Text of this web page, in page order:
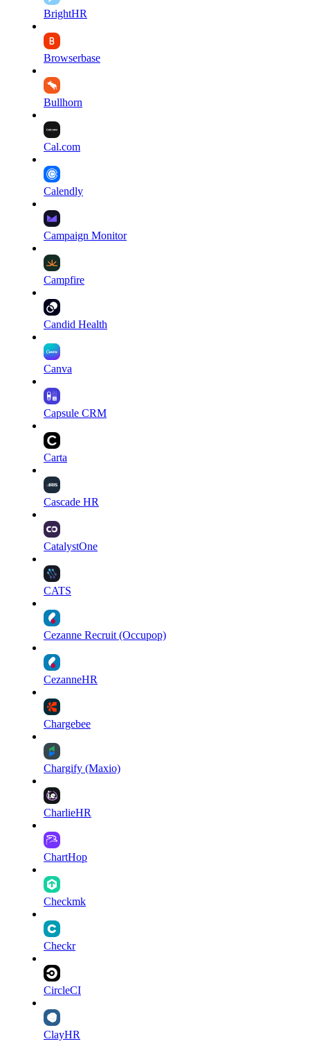
BrightHR
Browserbase
Bullhorn
Cal.com
Calendly
Campaign Monitor
Campfire
Candid Health
Canva
Capsule CRM
Carta
Cascade HR
CatalystOne
CATS
Cezanne Recruit (Occupop)
CezanneHR
Chargebee
Chargify (Maxio)
CharlieHR
ChartHop
Checkmk
Checkr
CircleCI
ClayHR